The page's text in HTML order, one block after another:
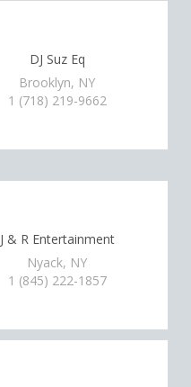
DJ Suz Eq
Brooklyn, NY
1 (718) 219-9662
J & R Entertainment
Nyack, NY
1 (845) 222-1857